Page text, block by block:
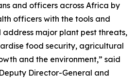
and officers across Africa by
officers with the tools and
address major plant pest threats,
food security, agricultural
and the environment,” said
Director-General and